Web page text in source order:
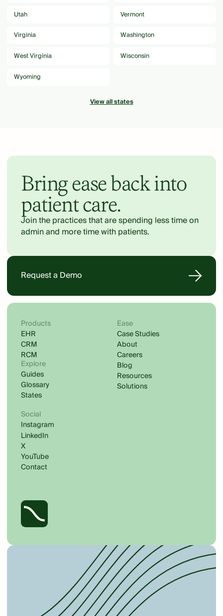
Utah
Vermont
Virginia
Washington
West Virginia
Wisconsin
Wyoming
View all states
Bring ease back into
patient care.
Join the practices that are spending less time on
admin and more time with patients.
Request a Demo
Products
EHR
CRM
RCM
Explore
Guides
Glossary
States
Ease
Case Studies
About
Careers
Blog
Resources
Solutions
Social
Instagram
LinkedIn
X
YouTube
Contact